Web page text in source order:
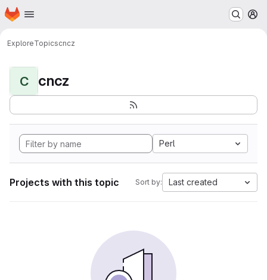
Skip to main content
Homepage
ExploreTopicscncz
C cncz
Perl
Projects with this topic Sort by: Last created